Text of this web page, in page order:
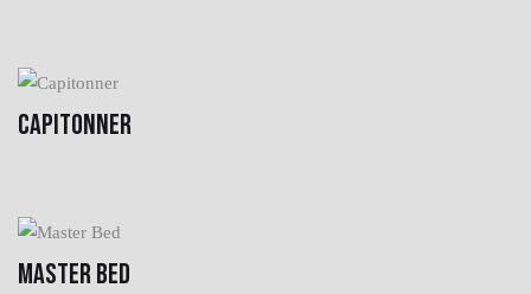
CAPITONNER
MASTER BED